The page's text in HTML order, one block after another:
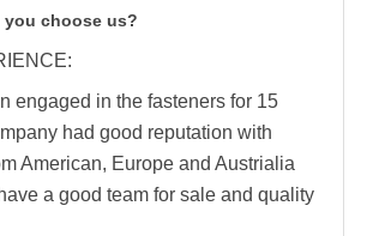
you choose us?
engaged in the fasteners for 15
had good reputation with
American, Europe and Austrialia
a good team for sale and quality